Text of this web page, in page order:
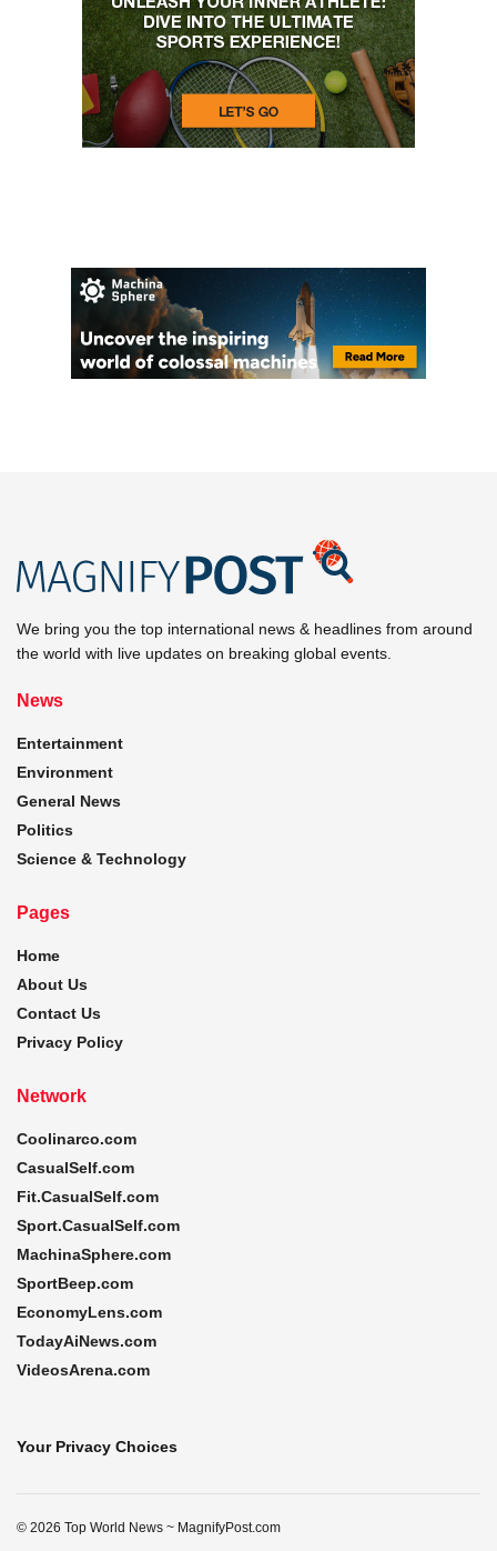
We bring you the top international news & headlines from around
the world with live updates on breaking global events.
News
Entertainment
Environment
General News
Politics
Science & Technology
Pages
Home
About Us
Contact Us
Privacy Policy
Network
Coolinarco.com
CasualSelf.com
Fit.CasualSelf.com
Sport.CasualSelf.com
MachinaSphere.com
SportBeep.com
EconomyLens.com
TodayAiNews.com
VideosArena.com
Your Privacy Choices
© 2026 Top World News ~ MagnifyPost.com